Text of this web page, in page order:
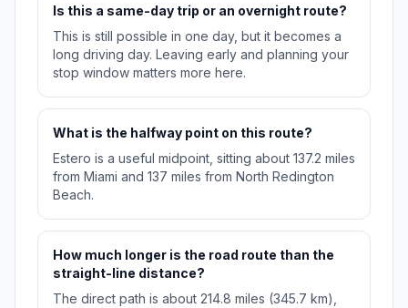
Is this a same-day trip or an overnight route?
This is still possible in one day, but it becomes a
long driving day. Leaving early and planning your
stop window matters more here.
What is the halfway point on this route?
Estero is a useful midpoint, sitting about 137.2 miles
from Miami and 137 miles from North Redington
Beach.
How much longer is the road route than the
straight-line distance?
The direct path is about 214.8 miles (345.7 km),